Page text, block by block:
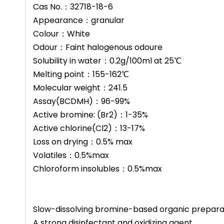
Cas No.：32718-18-6
Appearance：granular
Colour：White
Odour：Faint halogenous odoure
Solubility in water：0.2g/100ml at 25℃
Melting point：155-162℃
Molecular weight：241.5
Assay(BCDMH)：96-99%
Active bromine: (Br2)：1-35%
Active chlorine(Cl2)：13-17%
Loss on drying：0.5% max
Volatiles：0.5%max
Chloroform insolubles：0.5%max
Slow-dissolving bromine-based organic
Acid (TCCA)
Bromine(BCDMH) Tablet